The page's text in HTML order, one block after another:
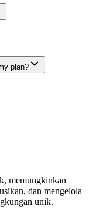
plan?
memungkinkan
dan mengelola
unik.